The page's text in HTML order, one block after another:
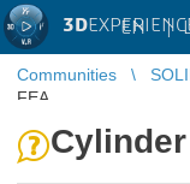
3D EN |
Communities
FEA